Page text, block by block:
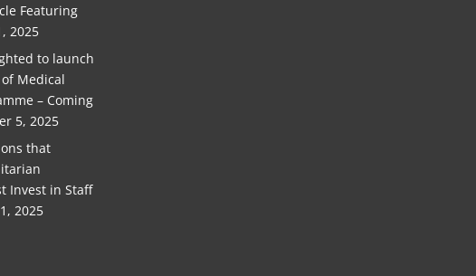
Featuring
2025
to launch
Medical
– Coming
5, 2025
that
Invest in Staff
2025